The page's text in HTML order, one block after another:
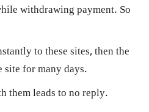
withdrawing payment. So
to these sites, then the
site for many days.
them leads to no reply.